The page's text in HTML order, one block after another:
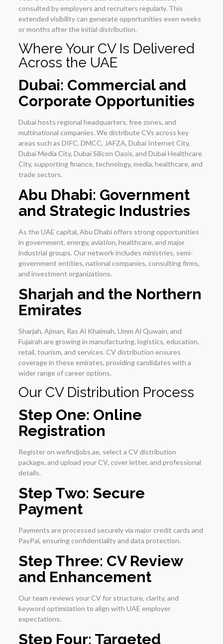
consulted by employers and recruiters regularly. This
extended visibility can generate opportunities even weeks
or months after the initial distribution.
Where Your CV Is Delivered
Across the UAE
Dubai: Commercial and
Corporate Opportunities
Dubai hosts regional headquarters, free zones, and
multinational companies. We distribute CVs across key
areas such as DIFC, DMCC, JAFZA, Dubai Internet City,
Dubai Media City, Dubai Silicon Oasis, and Dubai Healthcare
City, supporting finance, technology, media, healthcare, and
trade sectors.
Abu Dhabi: Government
and Strategic Industries
As the UAE capital, Abu Dhabi offers strong opportunities
in government, energy, aviation, healthcare, and major
industrial groups. Our network includes ministries, semi-
government entities, national companies, consulting firms,
and investment organizations.
Sharjah and the Northern
Emirates
Sharjah, Ajman, Ras Al Khaimah, Umm Al Quwain, and
Fujairah are growing in manufacturing, logistics, education,
retail, tourism, and services. CV distribution ensures
coverage in these emirates, providing candidates with a
wider range of career options.
Our CV Distribution Process
Step One: Online
Registration
Register on wefindjobs.ae, select a CV distribution
package, and upload your CV, cover letter, and professional
details.
Step Two: Secure
Payment
Payments are processed securely via major credit cards and
PayPal, ensuring confidentiality and data protection.
Step Three: CV Review
and Enhancement
Our team reviews your CV for structure, clarity, and
keyword optimization to align with UAE employer
expectations.
Step Four: Targeted